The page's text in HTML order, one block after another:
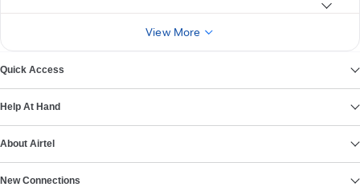
View More
Quick Access
Help At Hand
About Airtel
New Connections